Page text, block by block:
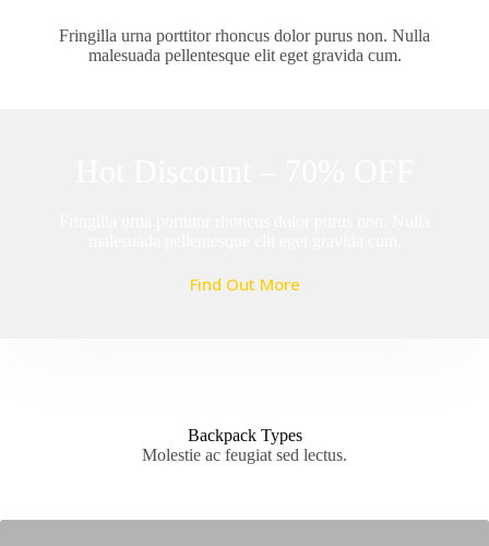
Fringilla urna porttitor rhoncus dolor purus non. Nulla
malesuada pellentesque elit eget gravida cum.
Find Out More
Backpack Types
Molestie ac feugiat sed lectus.